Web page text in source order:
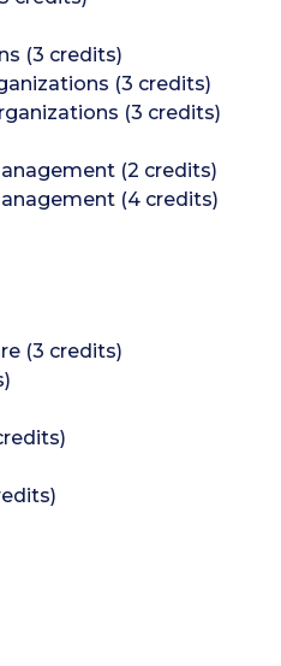
(3 credits)
(3 credits)
(3 credits)
(2 credits)
(4 credits)
(3 credits)